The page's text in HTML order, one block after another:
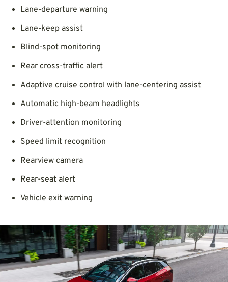
Lane-departure warning
Lane-keep assist
Blind-spot monitoring
Rear cross-traffic alert
Adaptive cruise control with lane-centering assist
Automatic high-beam headlights
Driver-attention monitoring
Speed limit recognition
Rearview camera
Rear-seat alert
Vehicle exit warning